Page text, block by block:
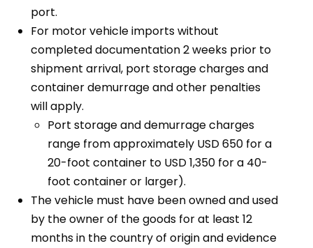
port.
For motor vehicle imports without
completed documentation 2 weeks prior to
shipment arrival, port storage charges and
container demurrage and other penalties
will apply.
Port storage and demurrage charges
range from approximately USD 650 for a
20-foot container to USD 1,350 for a 40-
foot container or larger).
The vehicle must have been owned and used
by the owner of the goods for at least 12
months in the country of origin and evidence